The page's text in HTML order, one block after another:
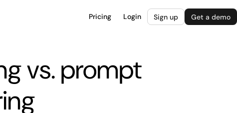
Pricing Login Sign up Get a demo
vs. prompt